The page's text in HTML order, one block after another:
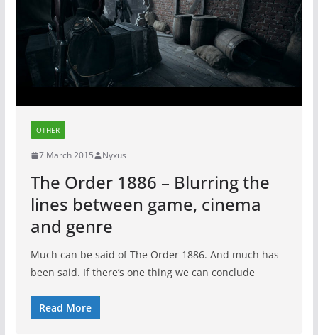
OTHER
7 March 2015 Nyxus
The Order 1886 – Blurring the
lines between game, cinema
and genre
Much can be said of The Order 1886. And much has
been said. If there’s one thing we can conclude
Read More